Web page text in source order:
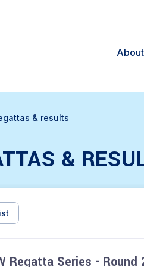
About
& results
&
Regatta Series - Round